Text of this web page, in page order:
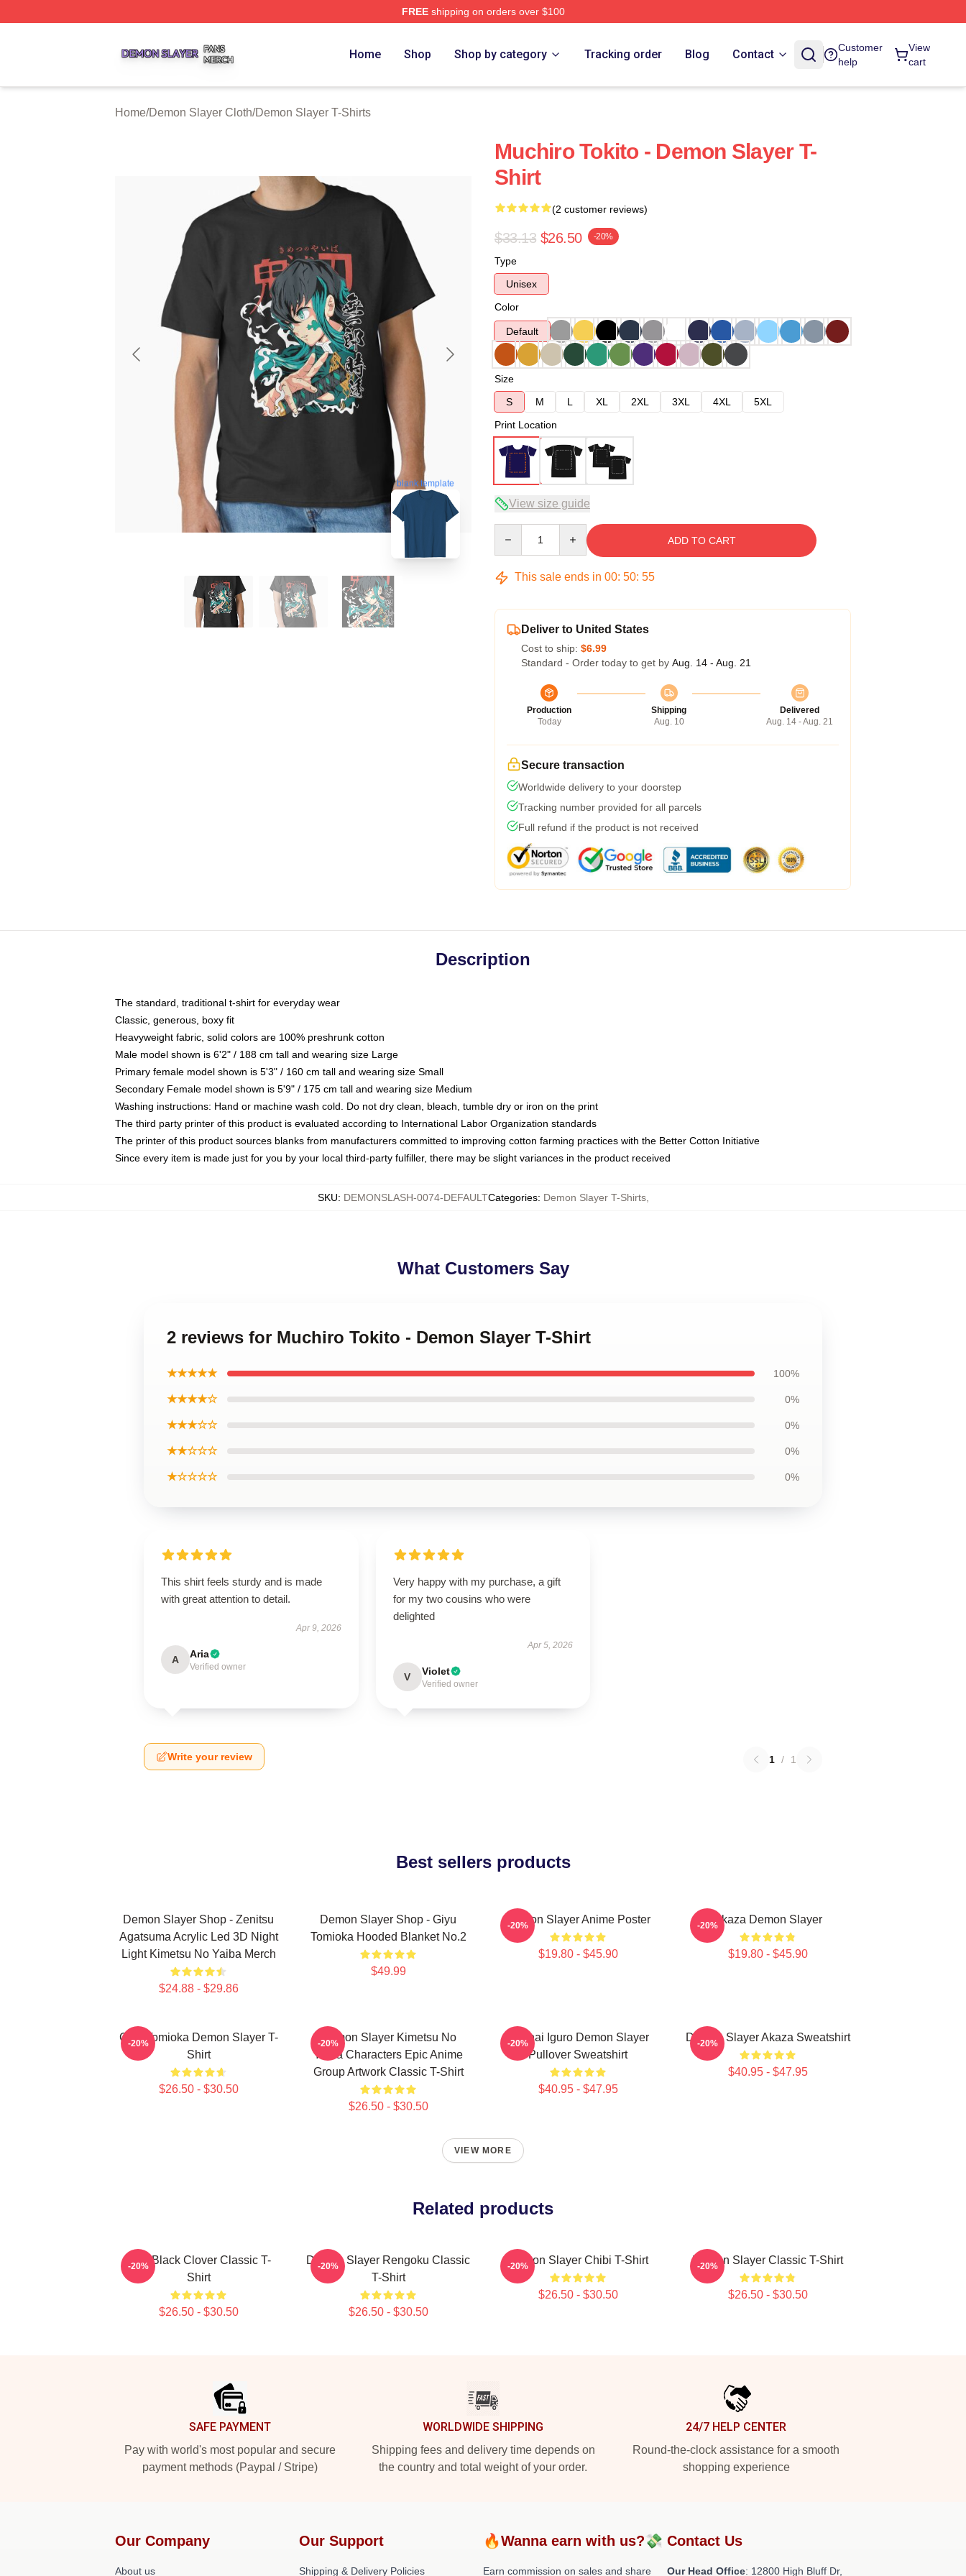
FREEshipping on orders over $100
Home Shop Shop by category Tracking order Blog Contact
Customer
help
View
cart
Home/Demon Slayer Cloth/Demon Slayer T-Shirts
blank template
Muchiro Tokito - Demon Slayer T-
Shirt
(2 customer reviews)
$33.13 $26.50 -20%
Type
Unisex
Color
Default
Size
S
M L XL 2XL 3XL 4XL
5XL
Print Location
View size guide
ADD TO CART
This sale ends in 00: 50: 54
Deliver to United States
Cost to ship: $6.99
Standard - Order today to get by Aug. 14 - Aug. 21
Production
Today
Shipping
Aug. 10
Delivered
Aug. 14 - Aug. 21
Secure transaction
Worldwide delivery to your doorstep
Tracking number provided for all parcels
Full refund if the product is not received
Description
The standard, traditional t-shirt for everyday wear
Classic, generous, boxy fit
Heavyweight fabric, solid colors are 100% preshrunk cotton
Male model shown is 6'2" / 188 cm tall and wearing size Large
Primary female model shown is 5'3" / 160 cm tall and wearing size Small
Secondary Female model shown is 5'9" / 175 cm tall and wearing size Medium
Washing instructions: Hand or machine wash cold. Do not dry clean, bleach, tumble dry or iron on the print
The third party printer of this product is evaluated according to International Labor Organization standards
The printer of this product sources blanks from manufacturers committed to improving cotton farming practices with the Better Cotton Initiative
Since every item is made just for you by your local third-party fulfiller, there may be slight variances in the product received
SKU: DEMONSLASH-0074-DEFAULTCategories: Demon Slayer T-Shirts,
What Customers Say
2 reviews for Muchiro Tokito - Demon Slayer T-Shirt
★★★★★ 100%
★★★★☆ 0%
★★★☆☆ 0%
★★☆☆☆ 0%
★☆☆☆☆ 0%
This shirt feels sturdy and is made
with great attention to detail.
Apr 9, 2026
A Aria
Verified owner
Very happy with my purchase, a gift
for my two cousins who were
delighted
Apr 5, 2026
V Violet
Verified owner
Write your review 1 / 1
Best sellers products
Demon Slayer Shop - Zenitsu
Agatsuma Acrylic Led 3D Night
Light Kimetsu No Yaiba Merch
$24.88 - $29.86
Demon Slayer Shop - Giyu
Tomioka Hooded Blanket No.2
$49.99
Demon Slayer Anime Poster
$19.80 - $45.90
-20% Akaza Demon Slayer
$19.80 - $45.90
-20%
Giyu Tomioka Demon Slayer T-
Shirt
$26.50 - $30.50
-20%
Demon Slayer Kimetsu No
Yaiba Characters Epic Anime
Group Artwork Classic T-Shirt
$26.50 - $30.50
-20%
Obanai Iguro Demon Slayer
Pullover Sweatshirt
$40.95 - $47.95
-20% Demon Slayer Akaza Sweatshirt
$40.95 - $47.95
-20%
VIEW MORE
Related products
Asta Black Clover Classic T-
Shirt
$26.50 - $30.50
-20%
Demon Slayer Rengoku Classic
T-Shirt
$26.50 - $30.50
-20% Demon Slayer Chibi T-Shirt
$26.50 - $30.50
-20% Demon Slayer Classic T-Shirt
$26.50 - $30.50
-20%
SAFE PAYMENT
Pay with world's most popular and secure
payment methods (Paypal / Stripe)
WORLDWIDE SHIPPING
Shipping fees and delivery time depends on
the country and total weight of your order.
24/7 HELP CENTER
Round-the-clock assistance for a smooth
shopping experience
Our Company
About us
Our Support
Shipping & Delivery Policies
🔥Wanna earn with us?💸
Earn commission on sales and share
Contact Us
Our Head Office: 12800 High Bluff Dr,